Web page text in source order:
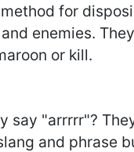
for
enemies.
or kill.
say "arrrrr"?
and phrase